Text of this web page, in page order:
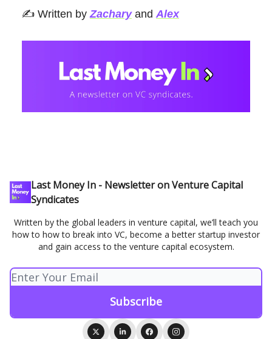
✍️ Written byZacharyand Alex
Last Money In - Newsletter on Venture Capital
Syndicates
Written by the global leaders in venture capital, we’ll teach you
how to how to break into VC, become a better startup investor
and gain access to the venture capital ecosystem.